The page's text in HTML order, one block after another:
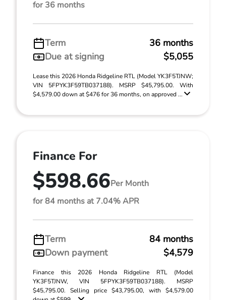
for 36 months
Term
36 months
Due at signing
$5,055
Lease this 2026 Honda Ridgeline RTL (Model YK3F5TJNW;
VIN 5FPYK3F59TB037188). MSRP $45,795.00. With
$4,579.00 down at $476 for 36 months, on approved ...
Finance For
$598.66Per Month
for 84 months at 7.04% APR
Term
84 months
Down payment
$4,579
Finance this 2026 Honda Ridgeline RTL (Model
YK3F5TJNW, VIN 5FPYK3F59TB037188). MSRP
$45,795.00. Selling price $43,795.00, with $4,579.00